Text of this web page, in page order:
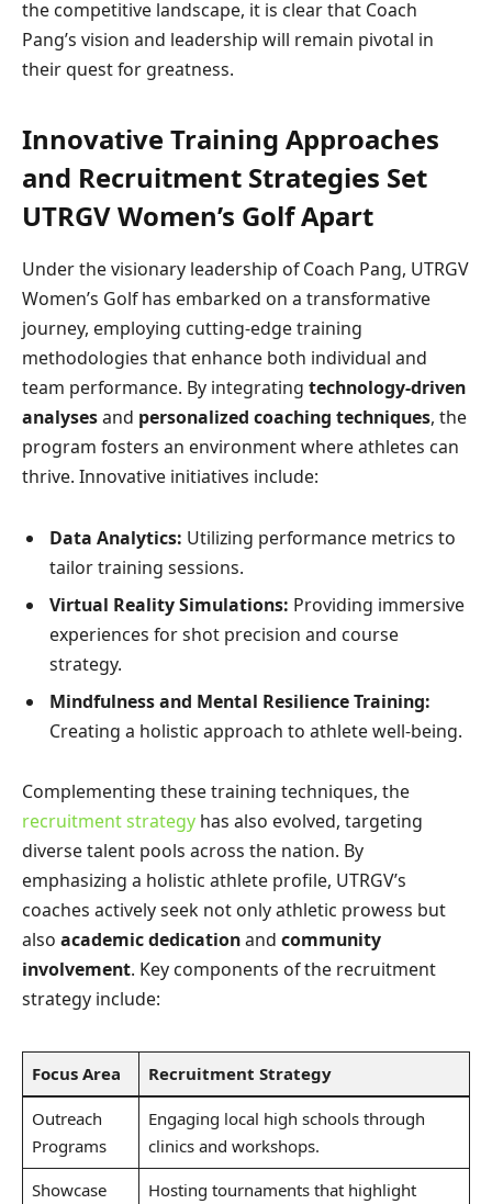
the competitive landscape, it is clear that Coach
Pang’s vision and leadership will remain pivotal in
their quest for greatness.
Innovative Training Approaches
and Recruitment Strategies Set
UTRGV Women’s Golf Apart
Under the visionary leadership of Coach Pang, UTRGV
Women’s Golf has embarked on a transformative
journey, employing cutting-edge training
methodologies that enhance both individual and
team performance. By integrating technology-driven
analysesand personalized coaching techniques, the
program fosters an environment where athletes can
thrive. Innovative initiatives include:
Data Analytics: Utilizing performance metrics to
tailor training sessions.
Virtual Reality Simulations: Providing immersive
experiences for shot precision and course
strategy.
Mindfulness and Mental Resilience Training:
Creating a holistic approach to athlete well-being.
Complementing these training techniques, the
recruitment strategy has also evolved, targeting
diverse talent pools across the nation. By
emphasizing a holistic athlete profile, UTRGV’s
coaches actively seek not only athletic prowess but
also academic dedicationand community
involvement. Key components of the recruitment
strategy include:
Focus Area Recruitment Strategy
Outreach
Programs
Engaging local high schools through
clinics and workshops.
Showcase
Hosting tournaments that highlight